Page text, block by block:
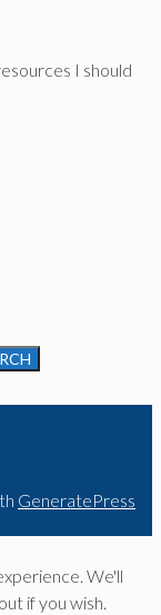
I should
GeneratePress
We'll
if you wish.